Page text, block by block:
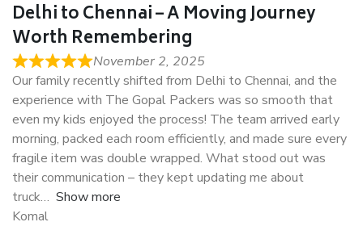
Delhi to Chennai – A Moving Journey
Worth Remembering
November 2, 2025
Our family recently shifted from Delhi to Chennai, and the
experience with The Gopal Packers was so smooth that
even my kids enjoyed the process! The team arrived early
morning, packed each room efficiently, and made sure every
fragile item was double wrapped. What stood out was
their communication – they kept updating me about
truck
Show more
Komal